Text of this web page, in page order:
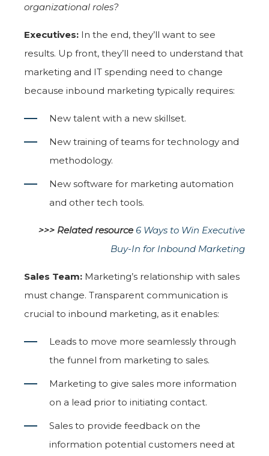
organizational roles?
Executives: In the end, they’ll want to see
results. Up front, they’ll need to understand that
marketing and IT spending need to change
because inbound marketing typically requires:
New talent with a new skillset.
New training of teams for technology and
methodology.
New software for marketing automation
and other tech tools.
>>> Related resource 6 Ways to Win Executive
Buy-In for Inbound Marketing
Sales Team: Marketing’s relationship with sales
must change. Transparent communication is
crucial to inbound marketing, as it enables:
Leads to move more seamlessly through
the funnel from marketing to sales.
Marketing to give sales more information
on a lead prior to initiating contact.
Sales to provide feedback on the
information potential customers need at